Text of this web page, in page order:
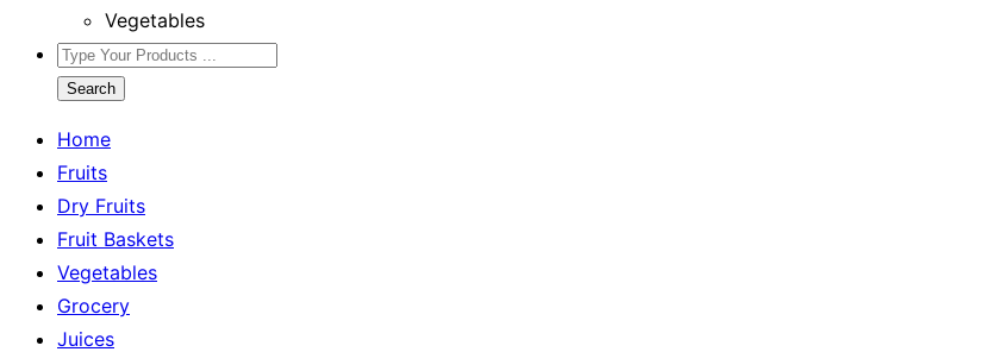
Vegetables
Search
Home
Fruits
Dry Fruits
Fruit Baskets
Vegetables
Grocery
Juices